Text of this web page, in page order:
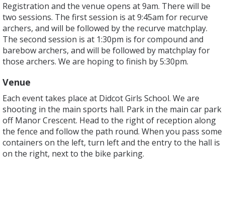
Registration and the venue opens at 9am. There will be
two sessions. The first session is at 9:45am for recurve
archers, and will be followed by the recurve matchplay.
The second session is at 1:30pm is for compound and
barebow archers, and will be followed by matchplay for
those archers. We are hoping to finish by 5:30pm.
Venue
Each event takes place at Didcot Girls School. We are
shooting in the main sports hall. Park in the main car park
off Manor Crescent. Head to the right of reception along
the fence and follow the path round. When you pass some
containers on the left, turn left and the entry to the hall is
on the right, next to the bike parking.